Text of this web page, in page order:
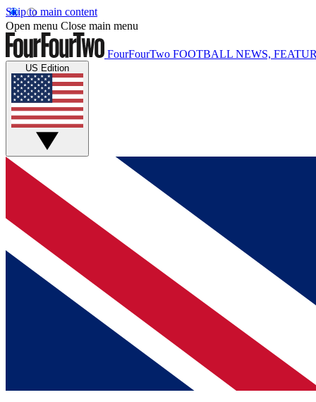
Skip to main content
Open menu Close main menu
FourFourTwo FOOTBALL NEWS,
US Edition